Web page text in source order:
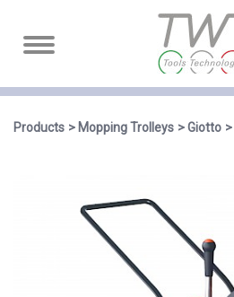
Products Mopping Trolleys Giotto